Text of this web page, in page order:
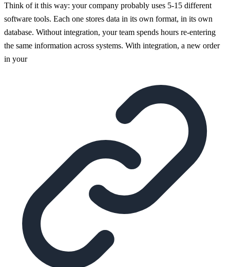
Think of it this way: your company probably uses 5-15 different
software tools. Each one stores data in its own format, in its own
database. Without integration, your team spends hours re-entering
the same information across systems. With integration, a new order
in your